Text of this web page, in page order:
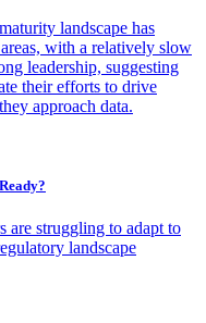
landscape has
with a relatively slow
leadership, suggesting
their efforts to drive
approach data.
are struggling to adapt to
landscape